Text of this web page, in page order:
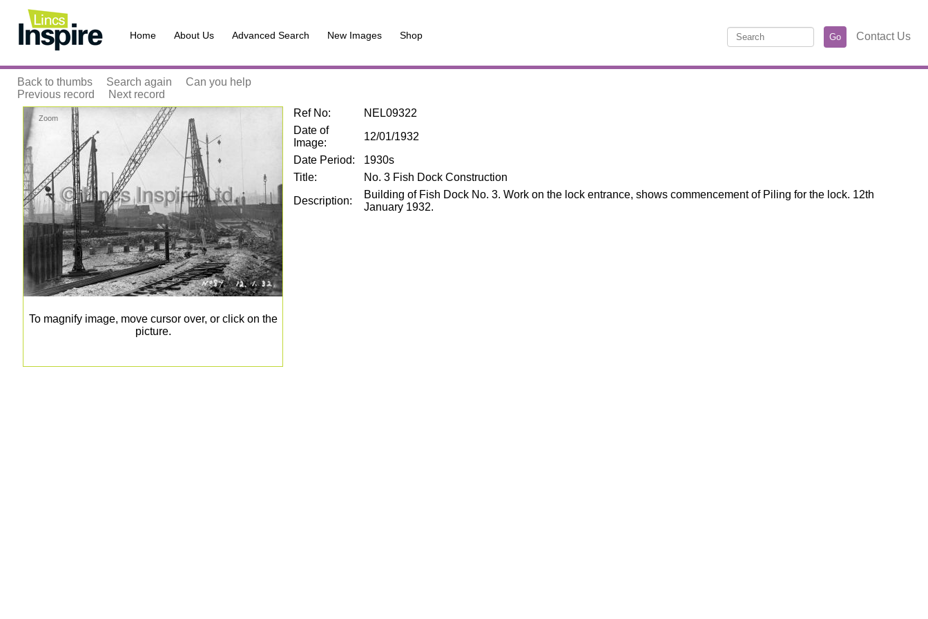
Home About Us Advanced Search New Images Shop Contact Us
Back to thumbs Search again
Can you help
Previous record
Next record
Zoom
To magnify image, move cursor over, or click on the
picture.
Ref No:
NEL09322
Date of
Image:
12/01/1932
Date Period:
1930s
Title:
No. 3 Fish Dock Construction
Description:
Building of Fish Dock No. 3. Work on the lock entrance, shows commencement of Piling for the lock. 12th
January 1932.